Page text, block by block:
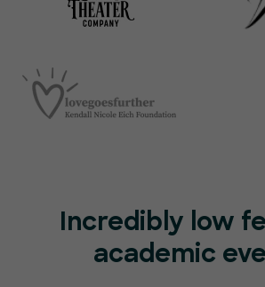
Incredibly low
academic